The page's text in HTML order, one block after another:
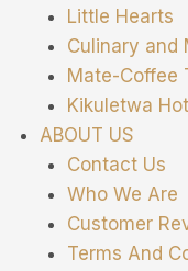
Little Hearts
Culinary and
Mate-Coffee
Kikuletwa
ABOUT US
Contact Us
Who We Are
Customer
Terms And